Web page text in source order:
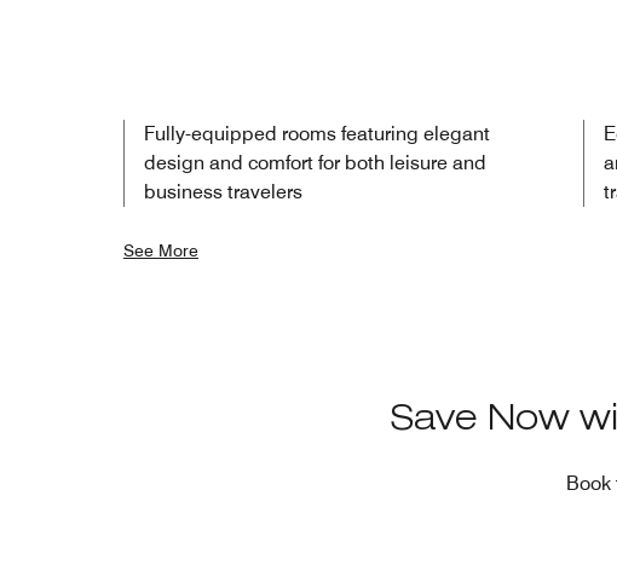
Fully-equipped rooms featuring elegant
design and comfort for both leisure and
business travelers
See More
Save Now
Book